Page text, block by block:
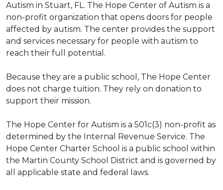
Autism in Stuart, FL. The Hope Center of Autism is a
non-profit organization that opens doors for people
affected by autism. The center provides the support
and services necessary for people with autism to
reach their full potential.
Because they are a public school, The Hope Center
does not charge tuition. They rely on donation to
support their mission.
The Hope Center for Autism is a 501c(3) non-profit as
determined by the Internal Revenue Service. The
Hope Center Charter School is a public school within
the Martin County School District and is governed by
all applicable state and federal laws.